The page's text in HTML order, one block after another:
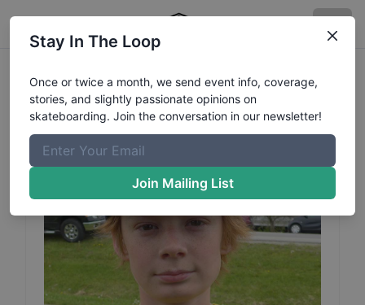
Hayden McachlanProfile
Stay In The Loop
Once or twice a month, we send event info, coverage,
stories, and slightly passionate opinions on
skateboarding. Join the conversation in our newsletter!
Join Mailing List